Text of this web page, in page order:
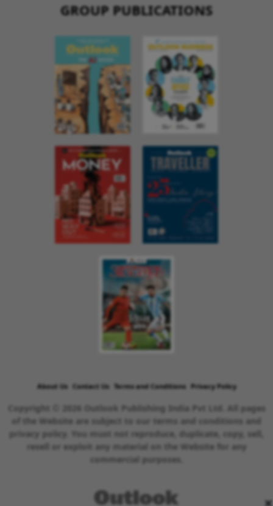
GROUP PUBLICATIONS
About Us Contact Us Terms and Conditions Privacy Policy
Copyright © 2026 Outlook Publishing India Pvt Ltd. All pages
of the Website are subject to our terms and conditions and
privacy policy. You must not reproduce, duplicate, copy, sell,
resell or exploit any material on the Website for any
commercial purposes.